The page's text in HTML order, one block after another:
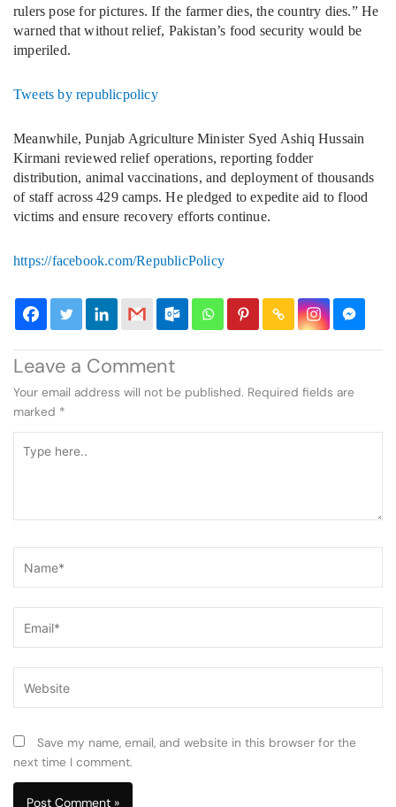
rulers pose for pictures. If the farmer dies, the country dies.” He
warned that without relief, Pakistan’s food security would be
imperiled.
Tweets by republicpolicy
Meanwhile, Punjab Agriculture Minister Syed Ashiq Hussain
Kirmani reviewed relief operations, reporting fodder
distribution, animal vaccinations, and deployment of thousands
of staff across 429 camps. He pledged to expedite aid to flood
victims and ensure recovery efforts continue.
https://facebook.com/RepublicPolicy
Leave a Comment
Your email address will not be published. Required fields are
marked *
here..
Save my name, email, and website in this browser for the
next time I comment.